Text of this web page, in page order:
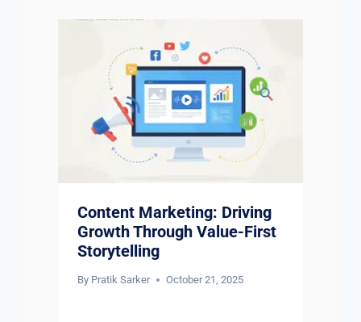
Content Marketing: Driving
Growth Through Value-First
Storytelling
By Pratik Sarker October 21, 2025